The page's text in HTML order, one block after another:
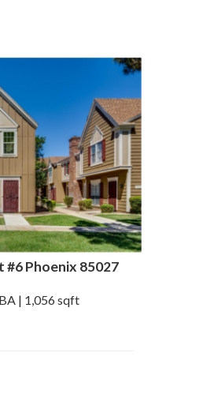
#6 Phoenix 85027
| 1,056 sqft